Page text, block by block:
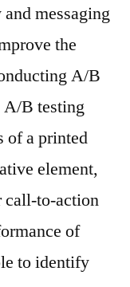
messaging
the
A/B
B testing
of a printed
element,
call-to-action
of
to identify